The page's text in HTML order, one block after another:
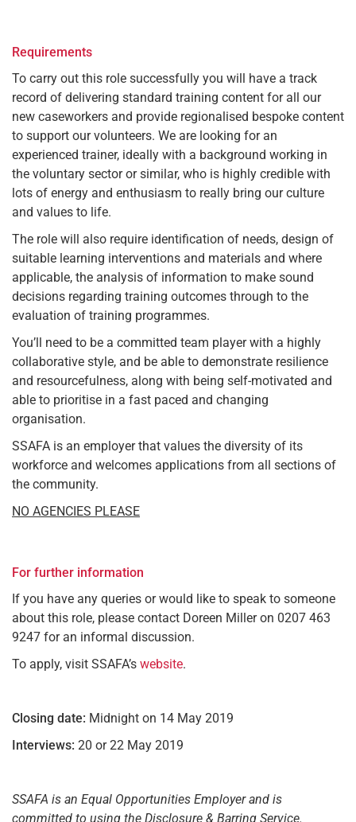
Requirements
To carry out this role successfully you will have a track
record of delivering standard training content for all our
new caseworkers and provide regionalised bespoke content
to support our volunteers. We are looking for an
experienced trainer, ideally with a background working in
the voluntary sector or similar, who is highly credible with
lots of energy and enthusiasm to really bring our culture
and values to life.
The role will also require identification of needs, design of
suitable learning interventions and materials and where
applicable, the analysis of information to make sound
decisions regarding training outcomes through to the
evaluation of training programmes.
You’ll need to be a committed team player with a highly
collaborative style, and be able to demonstrate resilience
and resourcefulness, along with being self-motivated and
able to prioritise in a fast paced and changing
organisation.
SSAFA is an employer that values the diversity of its
workforce and welcomes applications from all sections of
the community.
NO AGENCIES PLEASE
For further information
If you have any queries or would like to speak to someone
about this role, please contact Doreen Miller on 0207 463
9247 for an informal discussion.
To apply, visit SSAFA’s website.
Closing date: Midnight on 14 May 2019
Interviews: 20 or 22 May 2019
SSAFA is an Equal Opportunities Employer and is
committed to using the Disclosure & Barring Service.